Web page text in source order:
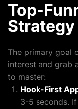
Top-
Strategy
The primary goal
interest and grab
to master:
Hook-First
3-5 seconds.